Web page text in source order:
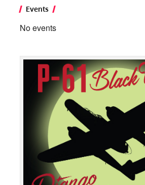
Events
No events